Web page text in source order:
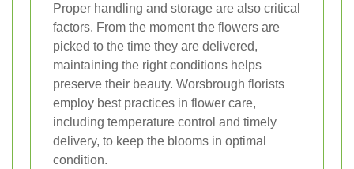
Proper handling and storage are also critical
factors. From the moment the flowers are
picked to the time they are delivered,
maintaining the right conditions helps
preserve their beauty. Worsbrough florists
employ best practices in flower care,
including temperature control and timely
delivery, to keep the blooms in optimal
condition.